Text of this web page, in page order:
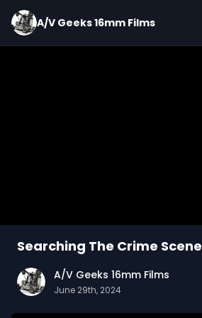
A/V Geeks 16mm Films
Searching The Crime Scene
A/V Geeks 16mm Films
June 29th, 2024